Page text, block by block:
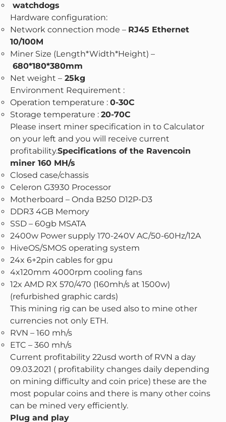
watchdogs
Hardware configuration:
Network connection mode – RJ45 Ethernet
10/100M
Miner Size (Length*Width*Height) –
680*180*380mm
Net weight – 25kg
Environment Requirement :
Operation temperature : 0-30C
Storage temperature : 20-70C
Please insert miner specification in to Calculator
on your left and you will receive current
profitability.Specifications of the Ravencoin
miner 160 MH/s
Closed case/chassis
Celeron G3930 Processor
Motherboard – Onda B250 D12P-D3
DDR3 4GB Memory
SSD – 60gb MSATA
2400w Power supply 170-240V AC/50-60Hz/12A
HiveOS/SMOS operating system
24x 6+2pin cables for gpu
4x120mm 4000rpm cooling fans
12x AMD RX 570/470 (160mh/s at 1500w)
(refurbished graphic cards)
This mining rig can be used also to mine other
currencies not only ETH.
RVN – 160 mh/s
ETC – 360 mh/s
Current profitability 22usd worth of RVN a day
09.03.2021 ( profitability changes daily depending
on mining difficulty and coin price) these are the
most popular coins and there is many other coins
can be mined very efficiently.
Plug and play